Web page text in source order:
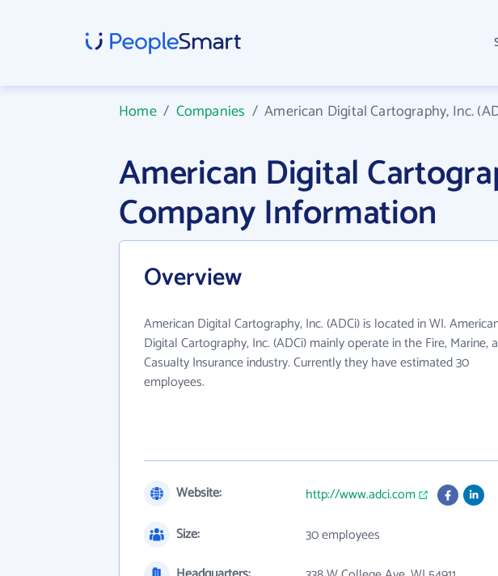
Home/ Companies /American Digital Cartography, Inc.
American Digital
Company Information
Overview
American Digital Cartography, Inc. (ADCi) is located in WI.
Digital Cartography, Inc. (ADCi) mainly operate in the Fire, Marine,
Casualty Insurance industry. Currently they have estimated 30
employees.
Website:
http://www.adci.com
Size:
30 employees